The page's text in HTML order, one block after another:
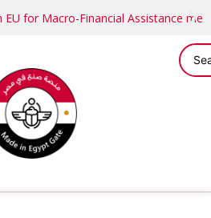
for Macro-Financial Assistance